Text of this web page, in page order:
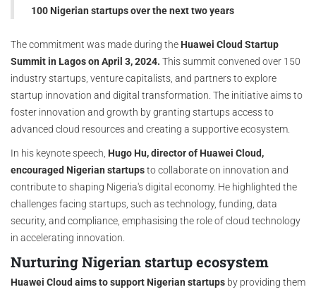
100 Nigerian startups over the next two years
The commitment was made during the Huawei Cloud Startup
Summit in Lagos on April 3, 2024. This summit convened over 150
industry startups, venture capitalists, and partners to explore
startup innovation and digital transformation. The initiative aims to
foster innovation and growth by granting startups access to
advanced cloud resources and creating a supportive ecosystem.
In his keynote speech, Hugo Hu, director of Huawei Cloud,
encouraged Nigerian startupsto collaborate on innovation and
contribute to shaping Nigeria's digital economy. He highlighted the
challenges facing startups, such as technology, funding, data
security, and compliance, emphasising the role of cloud technology
in accelerating innovation.
Nurturing Nigerian startup ecosystem
Huawei Cloud aims to support Nigerian startups by providing them